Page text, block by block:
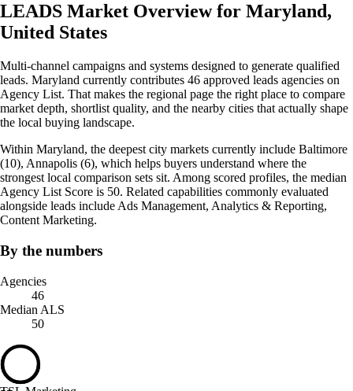
LEADS Market Overview for Maryland,
United States
Multi-channel campaigns and systems designed to generate qualified
leads. Maryland currently contributes 46 approved leads agencies on
Agency List. That makes the regional page the right place to compare
market depth, shortlist quality, and the nearby cities that actually shape
the local buying landscape.
Within Maryland, the deepest city markets currently include Baltimore
(10), Annapolis (6), which helps buyers understand where the
strongest local comparison sets sit. Among scored profiles, the median
Agency List Score is 50. Related capabilities commonly evaluated
alongside leads include Ads Management, Analytics & Reporting,
Content Marketing.
By the numbers
Agencies
46
Median ALS
50